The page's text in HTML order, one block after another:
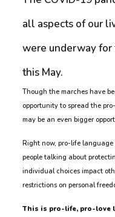
all aspects of our
were underway for
this May.
Though the marches have
opportunity to spread the
may be an even bigger
Right now, pro-life language
people talking about
individual choices impact
restrictions on personal
This is pro-life, pro-love